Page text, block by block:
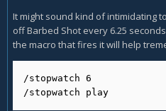
It might sound kind of intimidating
off Barbed Shot every 6.25
the macro that fires it will help
/stopwatch 6
/stopwatch play